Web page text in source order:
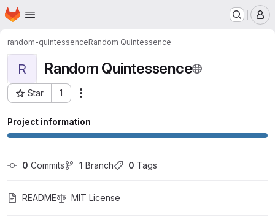
Skip to main content
Homepage
random-quintessenceRandom Quintessence
R Random Quintessence
Star 1
Project ID: 180007
Project information
0 Commits 1 Branch 0 Tags
README MIT License